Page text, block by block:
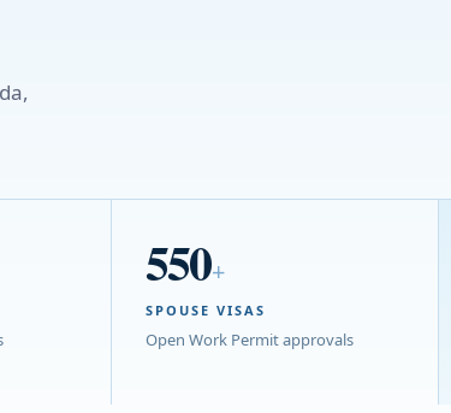
550+
SPOUSE VISAS
Open Work Permit approvals